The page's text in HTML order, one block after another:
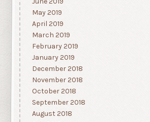
May 2019
April 2019
March 2019
February 2019
January 2019
December 2018
November 2018
October 2018
September 2018
August 2018